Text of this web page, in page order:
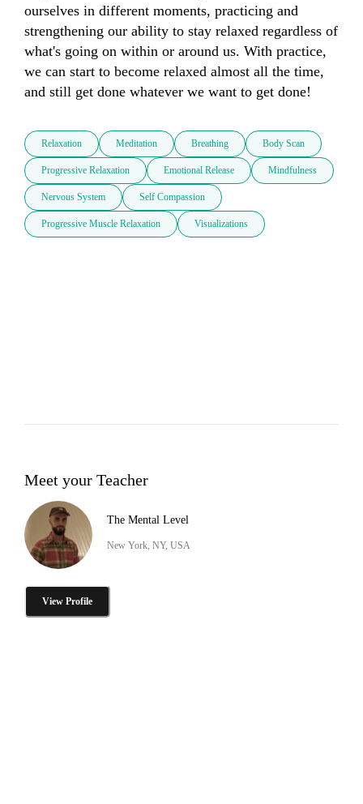
ourselves in different moments, practicing and
strengthening our ability to stay relaxed regardless of
what's going on within or around us. With practice,
we can start to become relaxed almost all the time,
and still get done whatever we want to get done!
Relaxation Meditation Breathing Body Scan
Progressive Relaxation Emotional Release Mindfulness
Nervous System Self Compassion
Progressive Muscle Relaxation Visualizations
Meet your Teacher
The Mental Level
New York, NY, USA
View Profile